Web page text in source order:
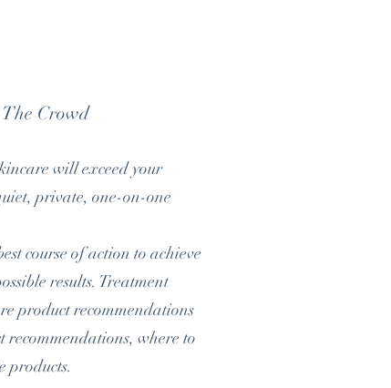
Crowd
will exceed your
private, one-on-one
course of action to achieve
results. Treatment
product recommendations
where to
products.